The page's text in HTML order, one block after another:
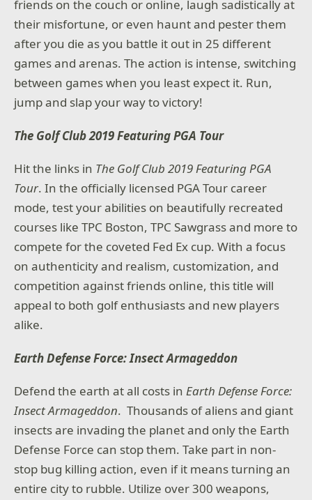
friends on the couch or online, laugh sadistically at
their misfortune, or even haunt and pester them
after you die as you battle it out in 25 different
games and arenas. The action is intense, switching
between games when you least expect it. Run,
jump and slap your way to victory!
The Golf Club 2019 Featuring PGA Tour
Hit the links in The Golf Club 2019 Featuring PGA
Tour. In the officially licensed PGA Tour career
mode, test your abilities on beautifully recreated
courses like TPC Boston, TPC Sawgrass and more to
compete for the coveted Fed Ex cup. With a focus
on authenticity and realism, customization, and
competition against friends online, this title will
appeal to both golf enthusiasts and new players
alike.
Earth Defense Force: Insect Armageddon
Defend the earth at all costs inEarth Defense Force:
Insect Armageddon. Thousands of aliens and giant
insects are invading the planet and only the Earth
Defense Force can stop them. Take part in non-
stop bug killing action, even if it means turning an
entire city to rubble. Utilize over 300 weapons,